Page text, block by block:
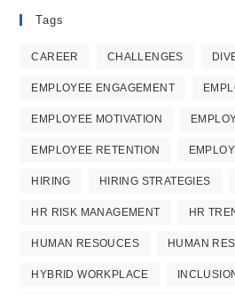
Tags
CAREER CHALLENGES
EMPLOYEE ENGAGEMENT
EMPLOYEE MOTIVATION
EMPLOYEE RETENTION
HIRING HIRING STRATEGIES
HR RISK MANAGEMENT HR
HUMAN RESOUCES HUMAN
HYBRID WORKPLACE